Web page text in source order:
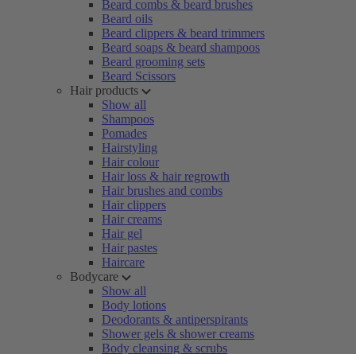
Beard combs & beard brushes
Beard oils
Beard clippers & beard trimmers
Beard soaps & beard shampoos
Beard grooming sets
Beard Scissors
Hair products
Show all
Shampoos
Pomades
Hairstyling
Hair colour
Hair loss & hair regrowth
Hair brushes and combs
Hair clippers
Hair creams
Hair gel
Hair pastes
Haircare
Bodycare
Show all
Body lotions
Deodorants & antiperspirants
Shower gels & shower creams
Body cleansing & scrubs